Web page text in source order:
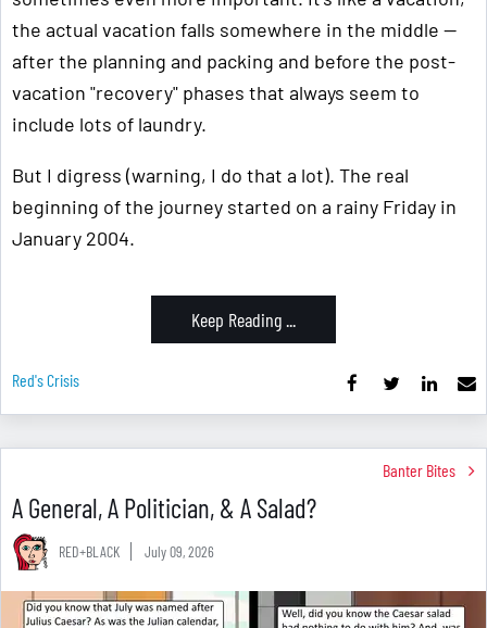
the actual vacation falls somewhere in the middle —
after the planning and packing and before the post-
vacation "recovery" phases that always seem to
include lots of laundry.
But I digress (warning, I do that a lot). The real
beginning of the journey started on a rainy Friday in
January 2004.
Keep Reading ...
Red's Crisis
Banter Bites
A General, A Politician, & A Salad?
RED+BLACK July 09, 2026